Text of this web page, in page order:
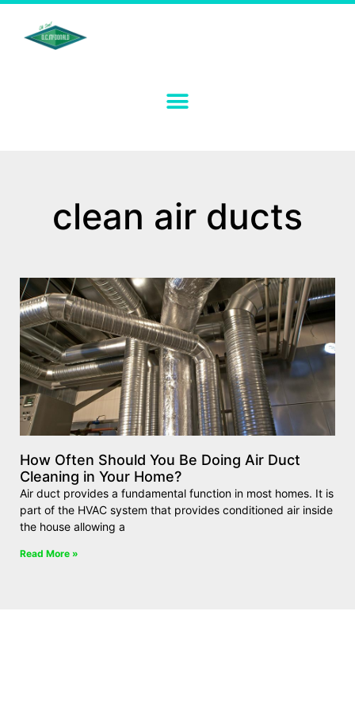
clean air ducts
How Often Should You Be Doing Air Duct
Cleaning in Your Home?
Air duct provides a fundamental function in most homes. It is
part of the HVAC system that provides conditioned air inside
the house allowing a
Read More »